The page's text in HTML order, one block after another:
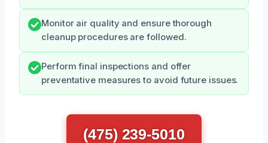
Monitor air quality and ensure thorough
cleanup procedures are followed.
Perform final inspections and offer
preventative measures to avoid future issues.
(475) 239-5010